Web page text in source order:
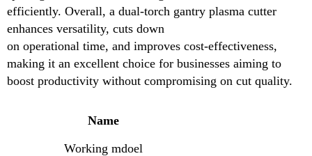
Motor driver
Control System
Cutting Thickness
efficiently. Overall, a dual-torch gantry plasma cutter
enhances versatility, cuts down
on operational time, and improves cost-effectiveness,
making it an excellent choice for businesses aiming to
boost productivity without compromising on cut quality.
Name
Working mdoel